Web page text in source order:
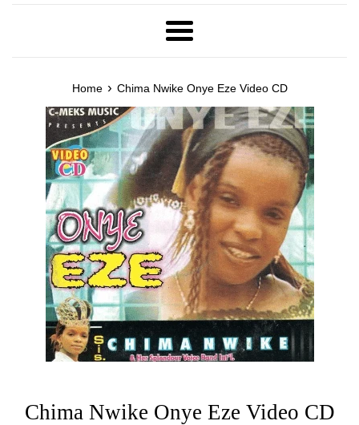
Menu
Home › Chima Nwike Onye Eze Video CD
Chima Nwike Onye Eze Video CD